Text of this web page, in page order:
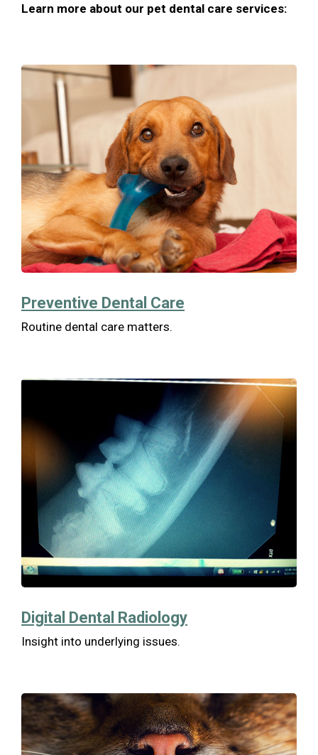
Learn more about our pet dental care services:
Preventive Dental Care
Routine dental care matters.
Digital Dental Radiology
Insight into underlying issues.